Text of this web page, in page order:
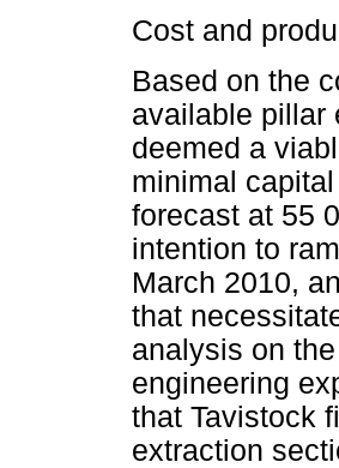
Cost and
Based on the
available pillar
deemed a
minimal
forecast at 55
intention to
March 2010,
that
analysis on
engineering
that Tavistock
extraction